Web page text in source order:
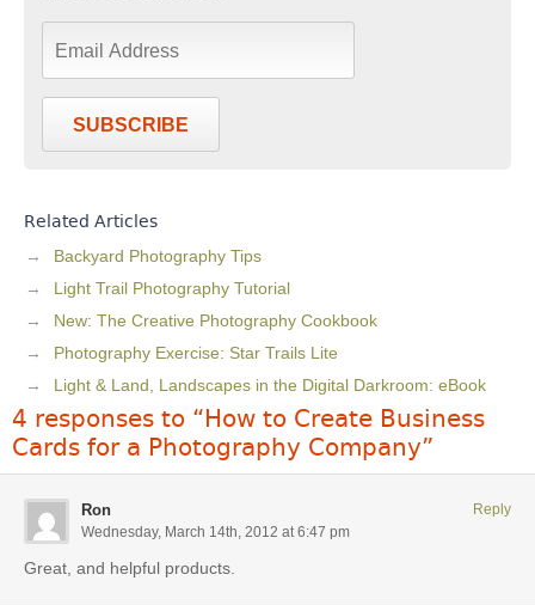
SUBSCRIBE
Related Articles
Backyard Photography Tips
Light Trail Photography Tutorial
New: The Creative Photography Cookbook
Photography Exercise: Star Trails Lite
Light & Land, Landscapes in the Digital Darkroom: eBook
4 responses to “How to Create Business
Cards for a Photography Company”
Ron
Wednesday, March 14th, 2012 at 6:47 pm
Great, and helpful products.
Reply